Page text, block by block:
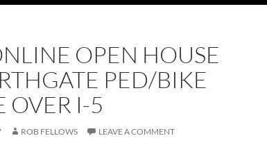
OPEN HOUSE
PED/BIKE
OVER I-5
ROB FELLOWS LEAVE A COMMENT